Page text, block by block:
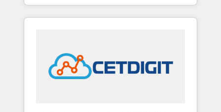
industries through tailored marketing, sales,
and customer success strategies, utilizing
in education market, we offer unparalleled
insights. Operating in five countries—Brazil,
UAE (Abu Dhabi/Dubai/Sharjah), Mexico,